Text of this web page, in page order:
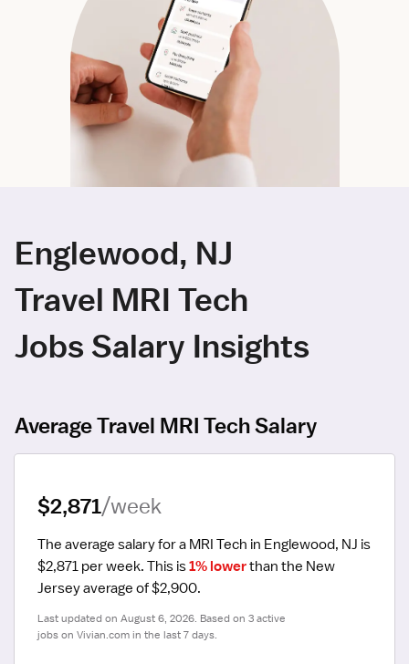
Englewood, NJ
Travel MRI Tech
Jobs Salary Insights
Average Travel MRI Tech Salary
$2,871/week
The average salary for a MRI Tech in Englewood, NJ is
$2,871 per week. This is 1% lower than the New
Jersey average of $2,900.
Last updated on August 6, 2026. Based on 3 active
jobs on Vivian.com in the last 7 days.